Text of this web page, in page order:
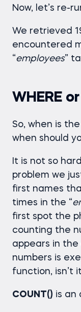
Now, let’s re-
We retrieved
encountered
“employees”
WHERE
So, when is
when should
It is not so
problem we
first names
times in the “
first spot the
counting the
appears in
numbers is
function, isn’t
COUNT() is an